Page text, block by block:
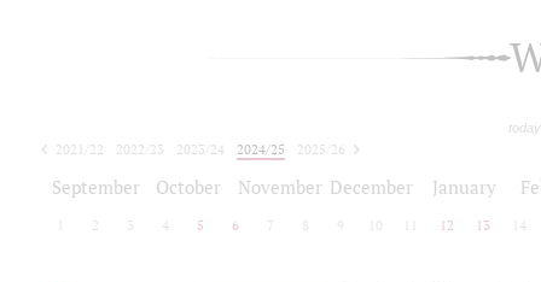
2021/22 2022/23 2023/24 2024/25
2025/26
September October November December January
2 3 4 5 6 7 8 9 10 12 13 14